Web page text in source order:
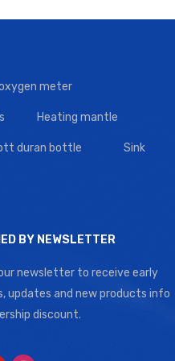
meter
Heating mantle
duran bottle Sink
BY NEWSLETTER
newsletter to receive early
updates and new products info
discount.